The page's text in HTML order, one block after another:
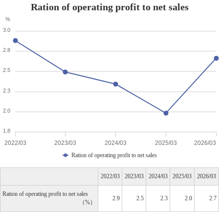
Ration of operating profit to net sales
%
2022/03 2023/03 2024/03 2025/03 2026/03
1.8
2.0
2.3
2.5
2.8
3.0
Ration of operating profit to net sales
2022/03 2023/03 2024/03 2025/03 2026/03
Ration of operating profit to net sales
%
2.9 2.5 2.3 2.0 2.7